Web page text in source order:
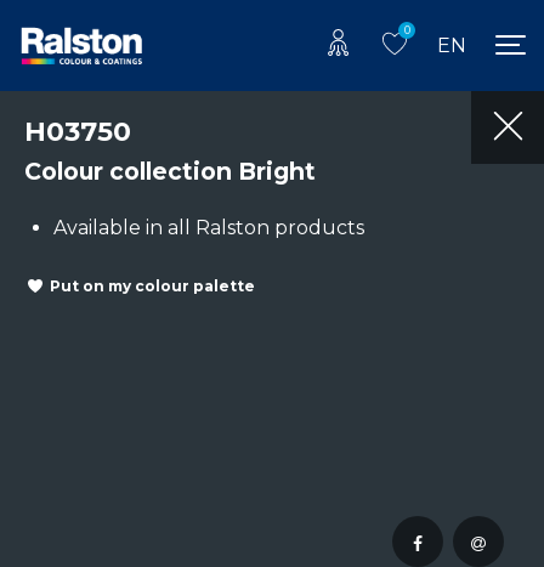
0
EN
H03750
Colour collection Bright
Available in all Ralston products
Put on my colour palette